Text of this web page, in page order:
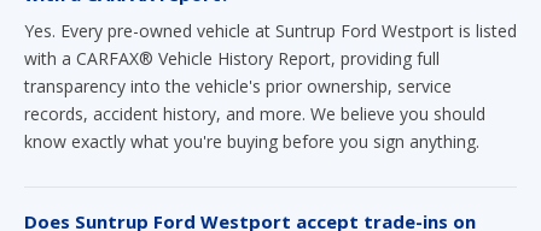
records, accident history, and more. We believe you should
know exactly what you're buying before you sign anything.
Does Suntrup Ford Westport accept trade-ins on
Yes. Suntrup Ford Westport accepts trade-ins including cars,